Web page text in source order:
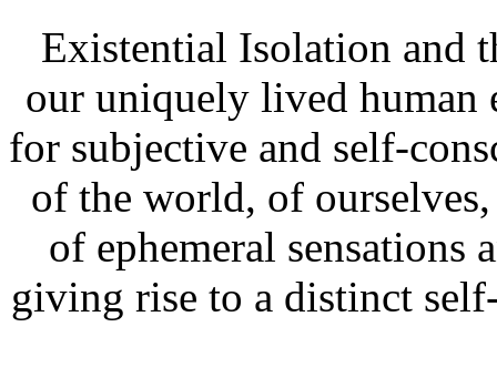
Existential Isolation and
our uniquely lived human
for subjective and self-
of the world, of
of ephemeral sensations
giving rise to a distinct